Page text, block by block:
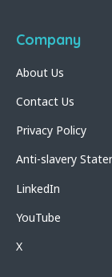
Company
About Us
Contact Us
Privacy Policy
Anti-slavery
LinkedIn
YouTube
X